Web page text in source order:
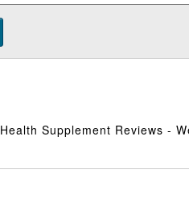
Health Supplement Reviews -